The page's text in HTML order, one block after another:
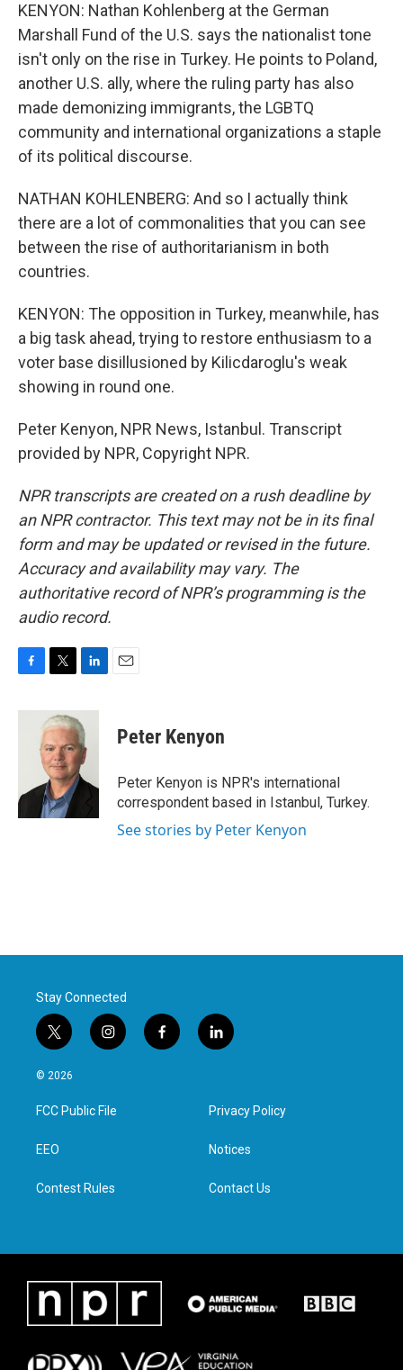
KENYON: Nathan Kohlenberg at the German
Marshall Fund of the U.S. says the nationalist tone
isn't only on the rise in Turkey. He points to Poland,
another U.S. ally, where the ruling party has also
made demonizing immigrants, the LGBTQ
community and international organizations a staple
of its political discourse.
NATHAN KOHLENBERG: And so I actually think
there are a lot of commonalities that you can see
between the rise of authoritarianism in both
countries.
KENYON: The opposition in Turkey, meanwhile, has
a big task ahead, trying to restore enthusiasm to a
voter base disillusioned by Kilicdaroglu's weak
showing in round one.
Peter Kenyon, NPR News, Istanbul. Transcript
provided by NPR, Copyright NPR.
NPR transcripts are created on a rush deadline by
an NPR contractor. This text may not be in its final
form and may be updated or revised in the future.
Accuracy and availability may vary. The
authoritative record of NPR’s programming is the
audio record.
c
k
i
t
t
e
r
n
k
e
d
I
Peter Kenyon
Peter Kenyon is NPR's international
correspondent based in Istanbul, Turkey.
See stories by Peter Kenyon
Stay Connected
t
w
i
t
e
i
n
a
g
f
a
l
i
e
d
n
© 2026
FCC Public File
EEO
Contest Rules
Privacy Policy
Notices
Contact Us